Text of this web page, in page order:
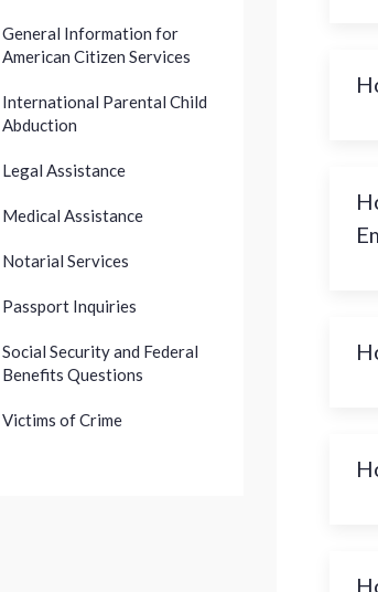
General Information for
American Citizen Services
International Parental Child
Abduction
Legal Assistance
Medical Assistance
Notarial Services
Passport Inquiries
Social Security and Federal
Benefits Questions
Victims of Crime